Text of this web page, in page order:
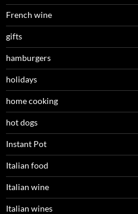
French wine
gifts
hamburgers
holidays
home cooking
hot dogs
Instant Pot
Italian food
Italian wine
Italian wines